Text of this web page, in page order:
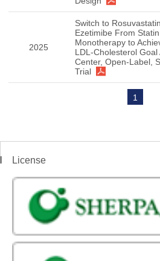
2025
Switch to
Ezetimibe From Statin
Monotherapy to
LDL-Cholesterol Goal
Center, Open-Label,
Trial
1
License